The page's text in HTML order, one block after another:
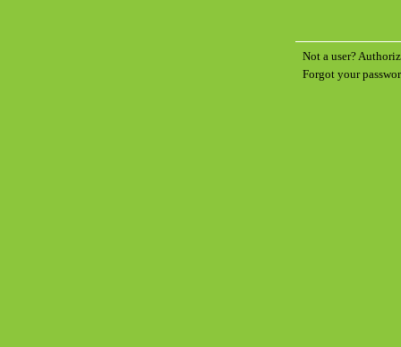
Not a user?
Forgot your